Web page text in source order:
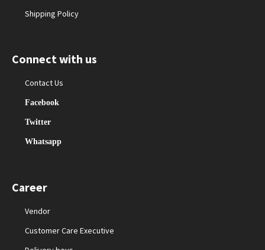
Shipping Policy
Connect with us
Contact Us
Facebook
Twitter
Whatsapp
Career
Vendor
Customer Care Executive